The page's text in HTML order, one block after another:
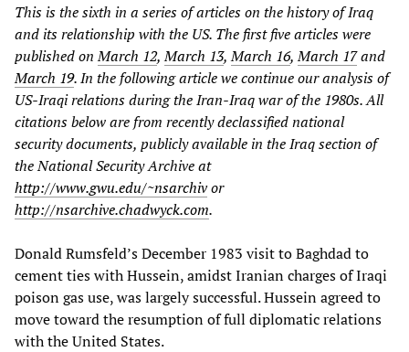
This is the sixth in a series of articles on the history of Iraq
and its relationship with the US. The first five articles were
published onMarch 12,March 13,March 16,March 17and
March 19. In the following article we continue our analysis of
US-Iraqi relations during the Iran-Iraq war of the 1980s. All
citations below are from recently declassified national
security documents, publicly available in the Iraq section of
the National Security Archive at
http://www.gwu.edu/~nsarchivor
http://nsarchive.chadwyck.com.
Donald Rumsfeld’s December 1983 visit to Baghdad to
cement ties with Hussein, amidst Iranian charges of Iraqi
poison gas use, was largely successful. Hussein agreed to
move toward the resumption of full diplomatic relations
with the United States.